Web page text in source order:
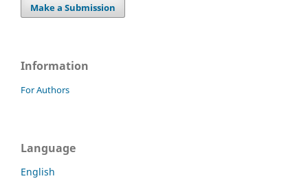
Make a Submission
Information
For Authors
Language
English